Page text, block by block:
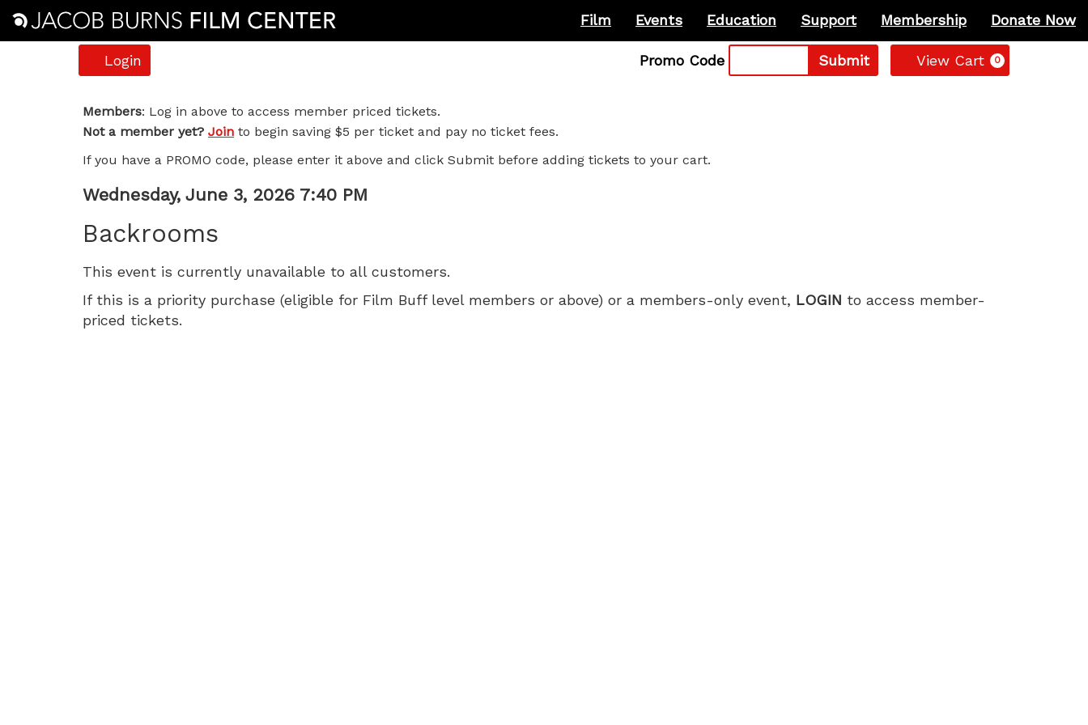
Film Events Education Support Membership Donate Now
Login
Enter
Promo Code Submit View Cart 0
Backrooms,
Wednesday,
June
3,
2026
7:40
PM
Members: Log in above to access member priced tickets.
Not a member yet? Join to begin saving $5 per ticket and pay no ticket fees.
If you have a PROMO code, please enter it above and click Submit before adding tickets to your cart.
Item
details
Date
Wednesday, June 3, 2026 7:40 PM
Backrooms
This event is currently unavailable to all customers.
If this is a priority purchase (eligible for Film Buff level members or above) or a members-only event, LOGIN to access member-
priced tickets.